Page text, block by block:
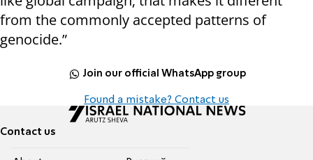
from the commonly accepted patterns of
genocide.”
Join our official WhatsApp group
Found a mistake? Contact us
Contact us